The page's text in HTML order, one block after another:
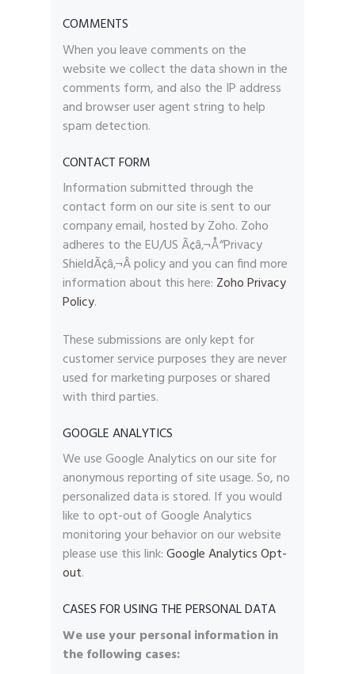
COMMENTS
When you leave comments on the
website we collect the data shown in the
comments form, and also the IP address
and browser user agent string to help
spam detection.
CONTACT FORM
Information submitted through the
contact form on our site is sent to our
company email, hosted by Zoho. Zoho
adheres to the EU/US Ã¢â‚¬Å“Privacy
ShieldÃ¢â‚¬Â policy and you can find more
information about this here: Zoho Privacy
Policy.
These submissions are only kept for
customer service purposes they are never
used for marketing purposes or shared
with third parties.
GOOGLE ANALYTICS
We use Google Analytics on our site for
anonymous reporting of site usage. So, no
personalized data is stored. If you would
like to opt-out of Google Analytics
monitoring your behavior on our website
please use this link:Google Analytics Opt-
out.
CASES FOR USING THE PERSONAL DATA
We use your personal information in
the following cases: